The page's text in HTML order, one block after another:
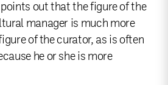
out that the figure of the
manager is much more
of the curator, as is often
he or she is more